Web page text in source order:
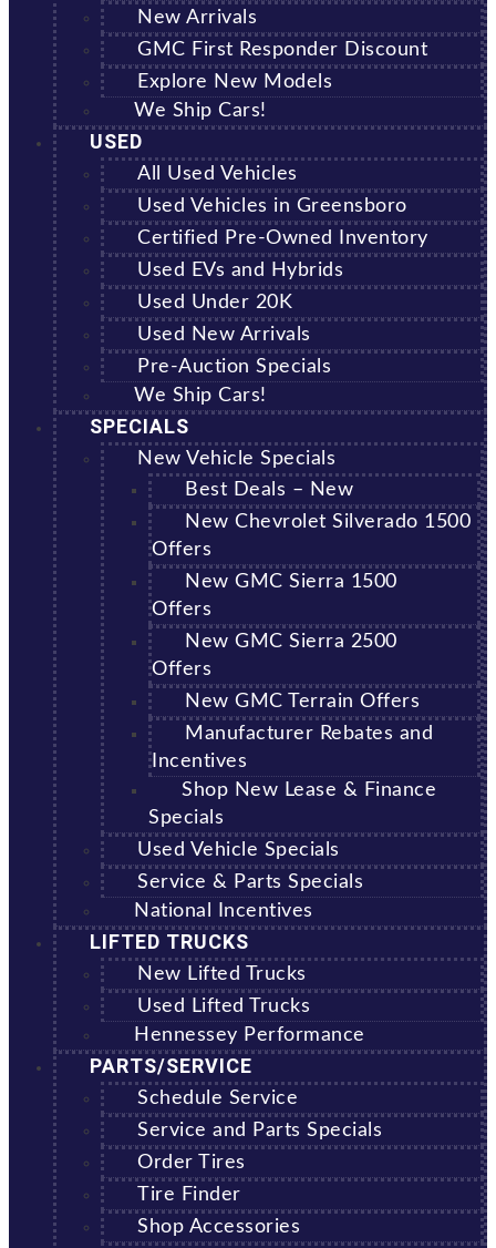
New Arrivals
GMC First Responder Discount
Explore New Models
We Ship Cars!
USED
All Used Vehicles
Used Vehicles in Greensboro
Certified Pre-Owned Inventory
Used EVs and Hybrids
Used Under 20K
Used New Arrivals
Pre-Auction Specials
We Ship Cars!
SPECIALS
New Vehicle Specials
Best Deals – New
New Chevrolet Silverado 1500
Offers
New GMC Sierra 1500
Offers
New GMC Sierra 2500
Offers
New GMC Terrain Offers
Manufacturer Rebates and
Incentives
Shop New Lease & Finance
Specials
Used Vehicle Specials
Service & Parts Specials
National Incentives
LIFTED TRUCKS
New Lifted Trucks
Used Lifted Trucks
Hennessey Performance
PARTS/SERVICE
Schedule Service
Service and Parts Specials
Order Tires
Tire Finder
Shop Accessories